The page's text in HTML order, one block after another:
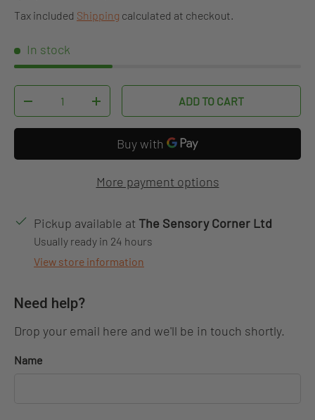
Tax included Shipping calculated at checkout.
In stock
DECREASE QUANTITYINCREASE QUANTITYADD TO CART
More payment options
Pickup available at The Sensory Corner Ltd
Usually ready in 24 hours
View store information
Need help?
Drop your email here and we'll be in touch shortly.
Name